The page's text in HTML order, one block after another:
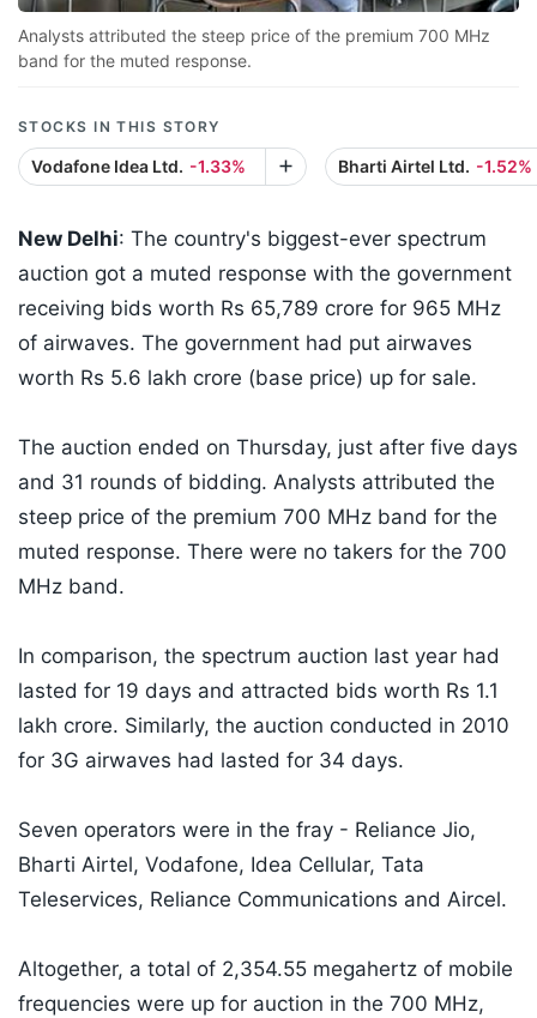
Analysts attributed the steep price of the premium 700 MHz
band for the muted response.
STOCKS IN THIS STORY
Vodafone Idea Ltd. -1.33% Bharti Airtel Ltd. -1.52%
New Delhi: The country's biggest-ever spectrum
auction got a muted response with the government
receiving bids worth Rs 65,789 crore for 965 MHz
of airwaves. The government had put airwaves
worth Rs 5.6 lakh crore (base price) up for sale.
The auction ended on Thursday, just after five days
and 31 rounds of bidding. Analysts attributed the
steep price of the premium 700 MHz band for the
muted response. There were no takers for the 700
MHz band.
In comparison, the spectrum auction last year had
lasted for 19 days and attracted bids worth Rs 1.1
lakh crore. Similarly, the auction conducted in 2010
for 3G airwaves had lasted for 34 days.
Seven operators were in the fray - Reliance Jio,
Bharti Airtel, Vodafone, Idea Cellular, Tata
Teleservices, Reliance Communications and Aircel.
Altogether, a total of 2,354.55 megahertz of mobile
frequencies were up for auction in the 700 MHz,